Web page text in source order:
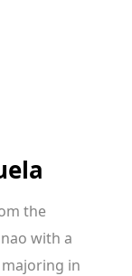
the
with a
in